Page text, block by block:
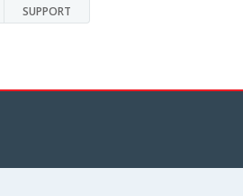
SUPPORT